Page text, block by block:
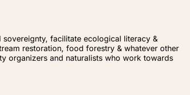
facilitate ecological literacy &
restoration, food forestry & whatever other
organizers and naturalists who work towards